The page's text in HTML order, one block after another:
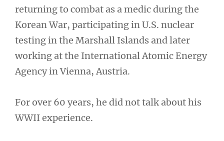
returning to combat as a medic during the
Korean War, participating in U.S. nuclear
testing in the Marshall Islands and later
working at the International Atomic Energy
Agency in Vienna, Austria.
For over 60 years, he did not talk about his
WWII experience.